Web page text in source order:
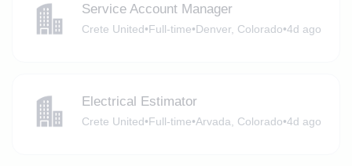
Service Account Manager
Crete United•Full-time•Denver, Colorado•4d ago
Electrical Estimator
Crete United•Full-time•Arvada, Colorado•4d ago